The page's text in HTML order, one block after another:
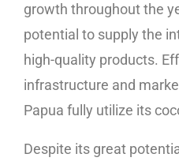
growth throughout the
potential to supply the
high-quality products.
infrastructure and
Papua fully utilize its
Despite its great